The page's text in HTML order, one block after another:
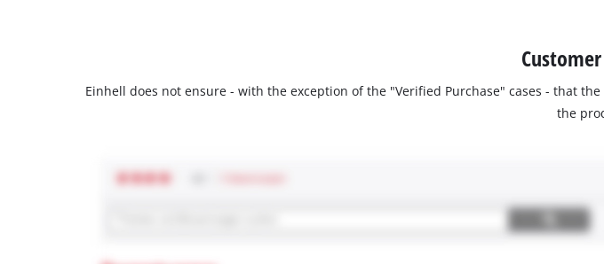
Einhell does not ensure - with the exception of the "Verified Purchase" cases - that
the